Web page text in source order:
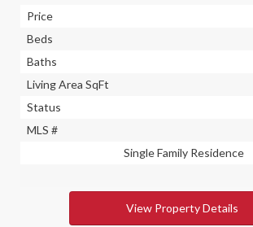
Price
Beds
Baths
Living Area SqFt
Status
MLS #
Single Family Residence
View Property Details